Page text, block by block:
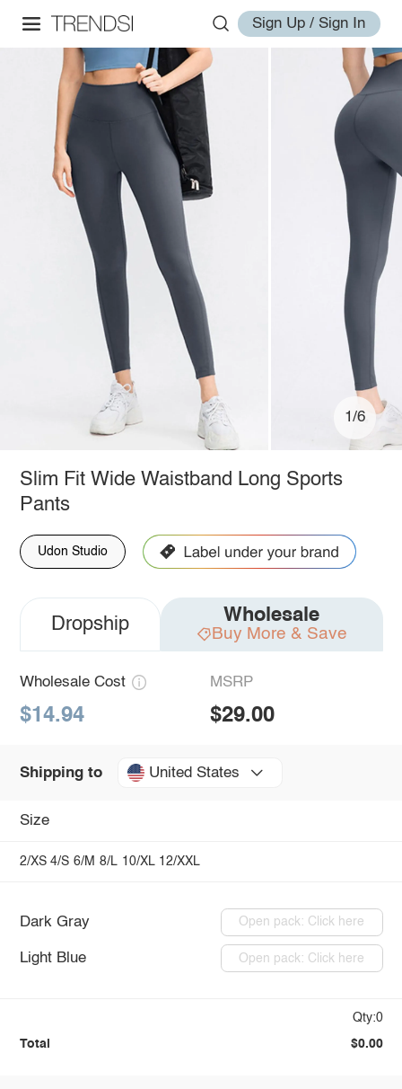
Sign Up / Sign In
1/6
Slim Fit Wide Waistband Long Sports
Pants
Udon Studio
Dropship Wholesale
Buy More & Save
Wholesale Cost
$14.94
MSRP
$29.00
Shipping to United States
Size
2/XS 4/S 6/M 8/L 10/XL 12/XXL
Dark Gray Open pack: Click here
Light Blue Open pack: Click here
Qty:0
Total $0.00